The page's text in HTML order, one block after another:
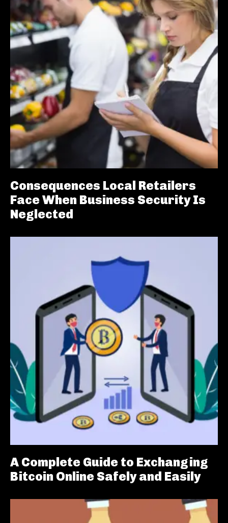
Consequences Local Retailers
Face When Business Security Is
Neglected
A Complete Guide to Exchanging
Bitcoin Online Safely and Easily